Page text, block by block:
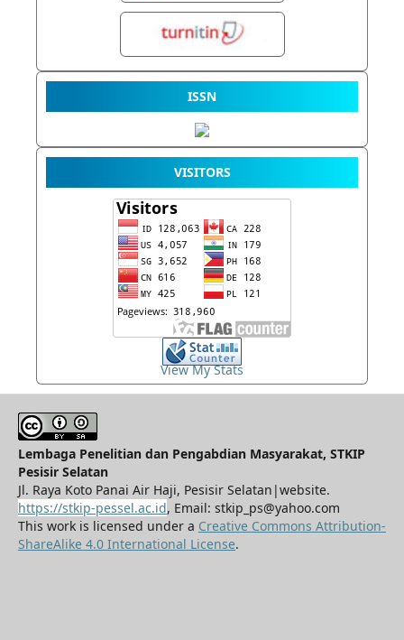
ISSN
VISITORS
View My Stats
Lembaga Penelitian dan Pengabdian Masyarakat, STKIP
Pesisir Selatan
Jl. Raya Koto Panai Air Haji, Pesisir Selatan|website.
https://stkip-pessel.ac.id, Email: stkip_ps@yahoo.com
This work is licensed under a Creative Commons Attribution-
ShareAlike 4.0 International License.